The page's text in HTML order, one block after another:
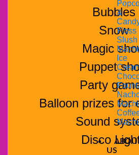
&
Floss
Slush
Ice
US
Bubbles
Snow
Magic
Puppet
Party
Balloon prizes for
Sound
Disco